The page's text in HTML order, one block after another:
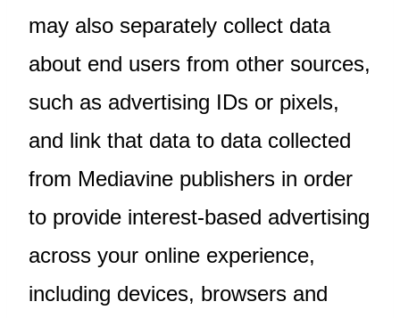
may also separately collect data
about end users from other sources,
such as advertising IDs or pixels,
and link that data to data collected
from Mediavine publishers in order
to provide interest-based advertising
across your online experience,
including devices, browsers and